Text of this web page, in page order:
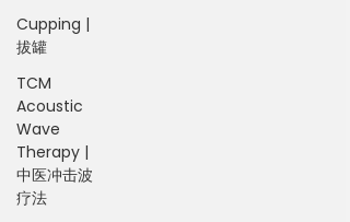
Cupping |
拔罐
TCM
Acoustic
Wave
Therapy |
中医冲击波
疗法